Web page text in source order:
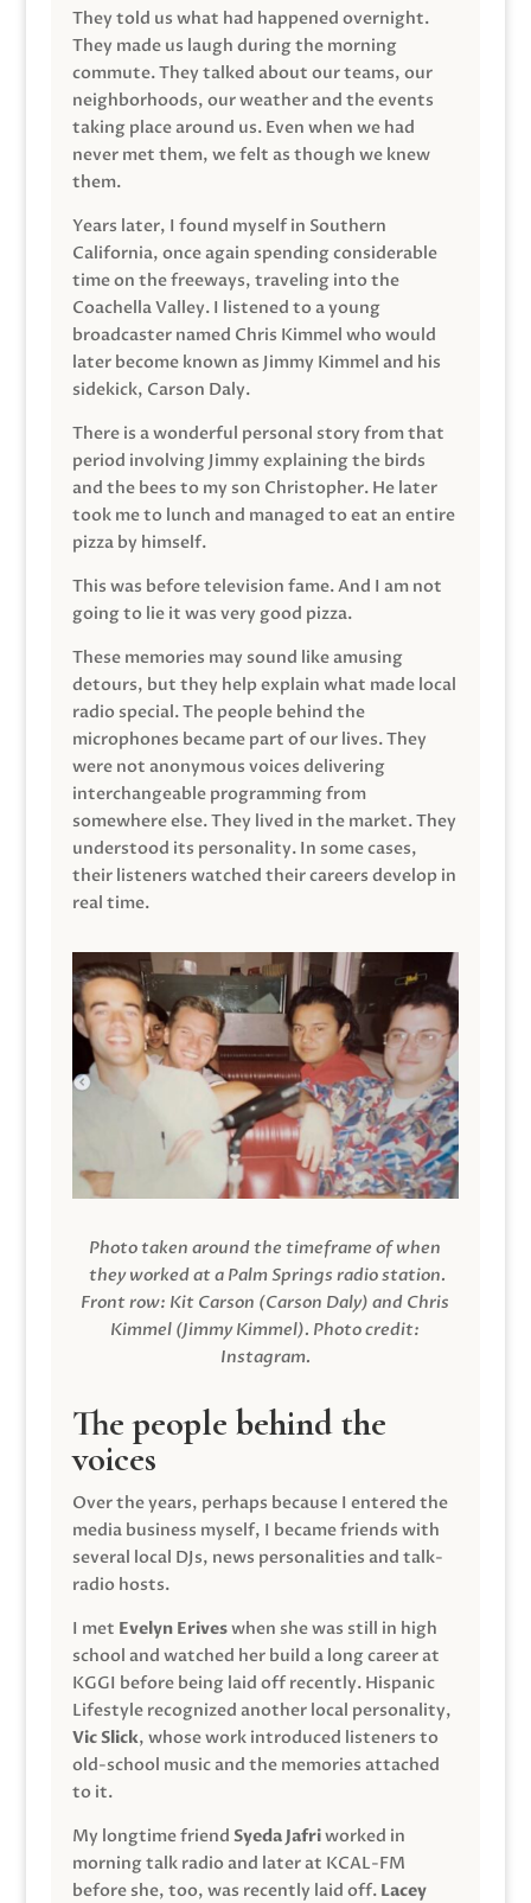
They told us what had happened overnight.
They made us laugh during the morning
commute. They talked about our teams, our
neighborhoods, our weather and the events
taking place around us. Even when we had
never met them, we felt as though we knew
them.
Years later, I found myself in Southern
California, once again spending considerable
time on the freeways, traveling into the
Coachella Valley. I listened to a young
broadcaster named Chris Kimmel who would
later become known as Jimmy Kimmel and his
sidekick, Carson Daly.
There is a wonderful personal story from that
period involving Jimmy explaining the birds
and the bees to my son Christopher. He later
took me to lunch and managed to eat an entire
pizza by himself.
This was before television fame. And I am not
going to lie it was very good pizza.
These memories may sound like amusing
detours, but they help explain what made local
radio special. The people behind the
microphones became part of our lives. They
were not anonymous voices delivering
interchangeable programming from
somewhere else. They lived in the market. They
understood its personality. In some cases,
their listeners watched their careers develop in
real time.
Photo taken around the timeframe of when
they worked at a Palm Springs radio station.
Front row: Kit Carson (Carson Daly) and Chris
Kimmel (Jimmy Kimmel). Photo credit:
Instagram.
The people behind the
voices
Over the years, perhaps because I entered the
media business myself, I became friends with
several local DJs, news personalities and talk-
radio hosts.
I met Evelyn Eriveswhen she was still in high
school and watched her build a long career at
KGGI before being laid off recently. Hispanic
Lifestyle recognized another local personality,
Vic Slick, whose work introduced listeners to
old-school music and the memories attached
to it.
My longtime friend Syeda Jafriworked in
morning talk radio and later at KCAL-FM
before she, too, was recently laid off. Lacey